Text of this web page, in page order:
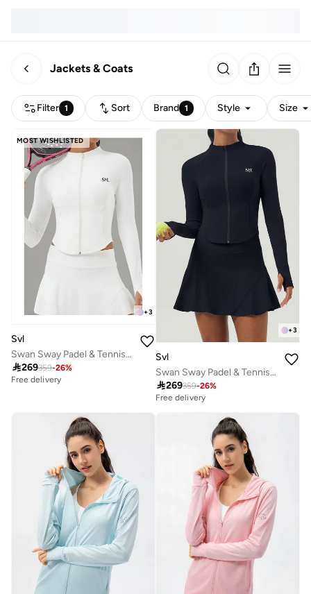
Jackets & Coats
Filter 1 Sort Brand 1 Style Size
MOST WISHLISTED
+3
Svl
Swan Sway Padel & Tennis Sports Jacket
269359-26%
Free delivery
+3
Svl
Swan Sway Padel & Tennis Sports Jacket
269359-26%
Free delivery